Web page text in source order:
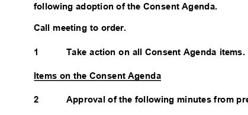
following adoption of the Consent Agenda.
Call meeting to order.
1 Take action on all Consent Agenda items.
Items on the Consent Agenda
2 Approval of the following minutes from